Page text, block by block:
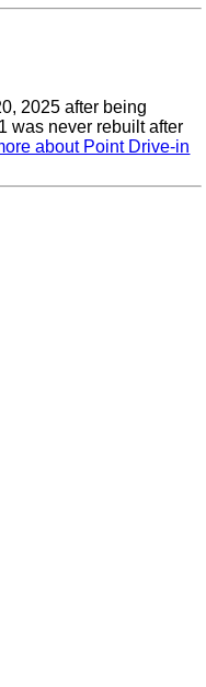
2025 after being
was never rebuilt after
about Point Drive-in